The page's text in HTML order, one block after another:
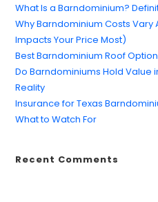
What Is a Barndominium?
Why Barndominium Costs Vary
Impacts Your Price Most)
Best Barndominium Roof
Do Barndominiums Hold Value
Reality
Insurance for Texas
What to Watch For
Recent Comments
Find what you are
the